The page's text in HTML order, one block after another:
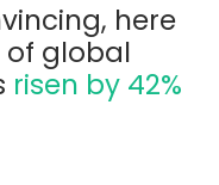
here
of global
risen by 42%